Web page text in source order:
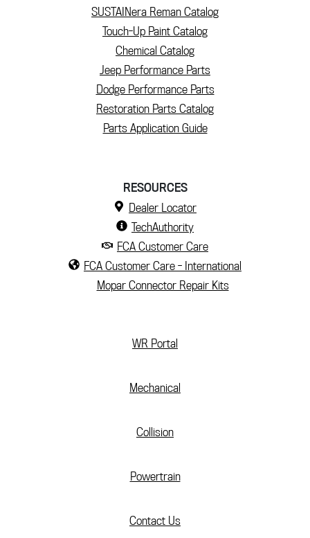
WR Portal
Mechanical
Collision
Powertrain
Contact Us
SUSTAINera Reman Catalog
Touch-Up Paint Catalog
Chemical Catalog
Jeep Performance Parts
Dodge Performance Parts
Restoration Parts Catalog
Parts Application Guide
RESOURCES
Dealer Locator
TechAuthority
FCA Customer Care
FCA Customer Care - International
Mopar Connector Repair Kits